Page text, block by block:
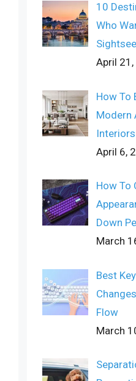
10
Who
April
How To
Modern
Interiors
April 6,
How To
Down
March
Best
Flow
March